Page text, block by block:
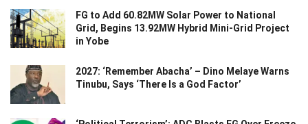
FG to Add 60.82MW Solar Power to National
Grid, Begins 13.92MW Hybrid Mini-Grid Project
in Yobe
2027: ‘Remember Abacha’ – Dino Melaye Warns
Tinubu, Says ‘There Is a God Factor’